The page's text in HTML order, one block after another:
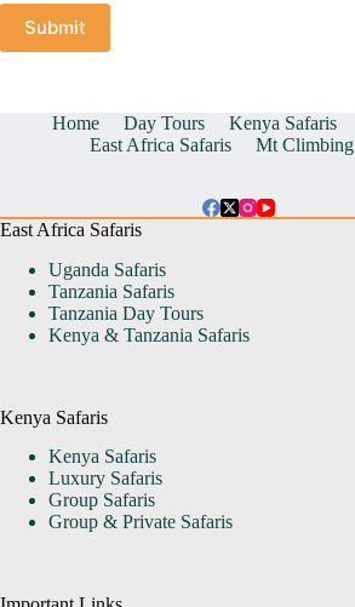
Submit
Home Day Tours Kenya Safaris
East Africa Safaris
Mt Climbing
East Africa Safaris
Uganda Safaris
Tanzania Safaris
Tanzania Day Tours
Kenya & Tanzania Safaris
Kenya Safaris
Kenya Safaris
Luxury Safaris
Group Safaris
Group & Private Safaris